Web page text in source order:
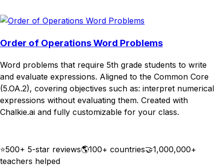
Order of Operations Word Problems
Word problems that require 5th grade students to write
and evaluate expressions. Aligned to the Common Core
(5.OA.2), covering objectives such as: interpret numerical
expressions without evaluating them. Created with
Chalkie.ai and fully customizable for your class.
⭐500+ 5-star reviews🌎100+ countries🤝1,000,000+
teachers helped